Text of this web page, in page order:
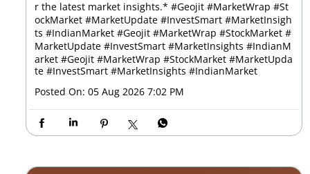
r the latest market insights.* #Geojit #MarketWrap #St
ockMarket #MarketUpdate #InvestSmart #MarketInsigh
ts #IndianMarket #Geojit #MarketWrap #StockMarket #
MarketUpdate #InvestSmart #MarketInsights #IndianM
arket #Geojit #MarketWrap #StockMarket #MarketUpda
te #InvestSmart #MarketInsights #IndianMarket
Posted On: 05 Aug 2026 7:02 PM